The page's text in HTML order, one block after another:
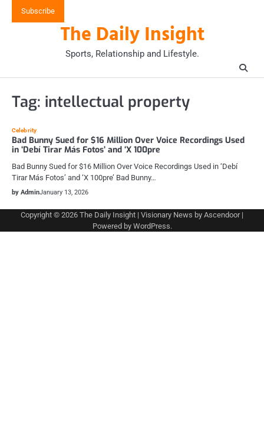
Subscribe
The Daily Insight
Sports, Relationship and Lifestyle.
Tag: intellectual property
Celebrity
Bad Bunny Sued for $16 Million Over Voice Recordings Used
in ‘Debí Tirar Más Fotos’ and ‘X 100pre
Bad Bunny Sued for $16 Million Over Voice Recordings Used in ‘Debí
Tirar Más Fotos’ and ‘X 100pre’ Bad Bunny…
by AdminJanuary 13, 2026
Copyright © 2026 The Daily Insight | Visionary News by Ascendoor|
Powered by WordPress.